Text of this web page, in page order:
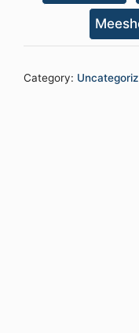
Category: